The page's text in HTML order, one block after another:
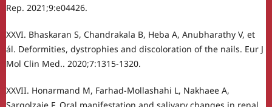
Rep. 2021;9:e04426.
XXVI. Bhaskaran S, Chandrakala B, Heba A, Anubharathy V, et
ál. Deformities, dystrophies and discoloration of the nails. Eur J
Mol Clin Med.. 2020;7:1315-1320.
XXVII. Honarmand M, Farhad-Mollashahi L, Nakhaee A,